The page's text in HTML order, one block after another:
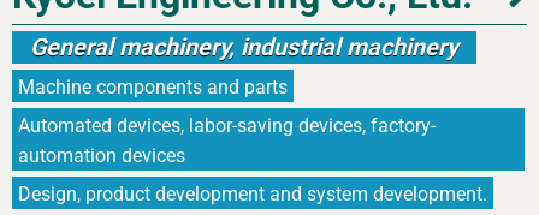
General machinery, industrial machinery
Machine components and parts
Automated devices, labor-saving devices, factory-
automation devices
Design, product development and system development.